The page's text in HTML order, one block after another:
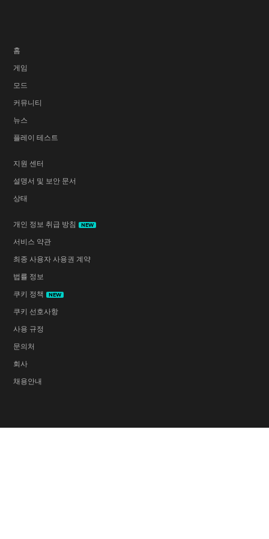
홈
게임
모드
커뮤니티
뉴스
플레이 테스트
지원 센터
설명서 및 보안 문서
상태
개인 정보 취급 방침 NEW
서비스 약관
최종 사용자 사용권 계약
법률 정보
쿠키 정책
NEW
쿠키 선호사항
사용 규정
문의처
회사
채용안내